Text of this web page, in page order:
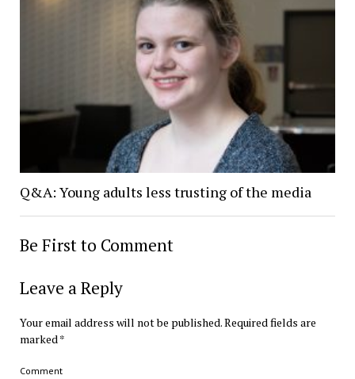
Q&A: Young adults less trusting of the media
Be First to Comment
Leave a Reply
Your email address will not be published.Required fields are
marked*
Comment